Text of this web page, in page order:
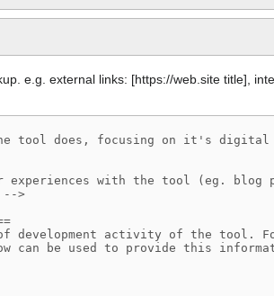
e.g. external links: [https://web.site title],